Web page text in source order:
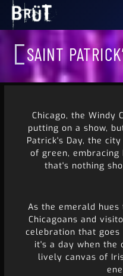
SAINT
Chicago, the Windy
putting on a show,
Patrick's Day, the
of green,
that's nothing
As the emerald
Chicagoans and
celebration that
it's a day when the
lively canvas of